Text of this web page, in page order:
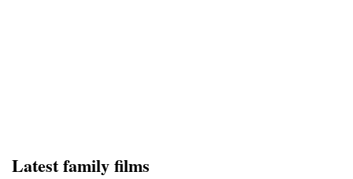
Latest family films